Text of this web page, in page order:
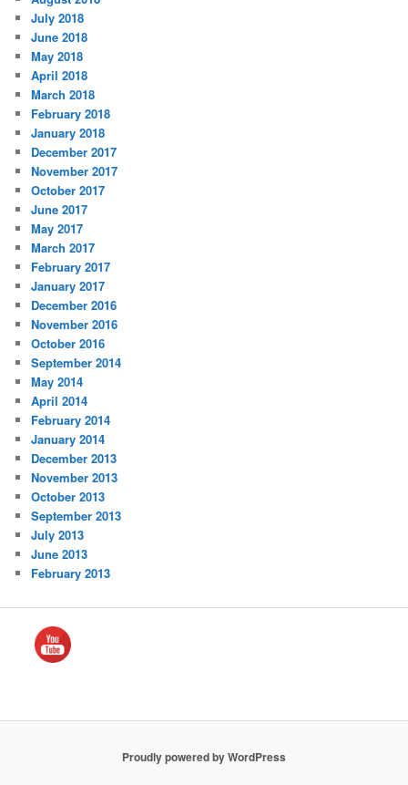
July 2018
June 2018
May 2018
April 2018
March 2018
February 2018
January 2018
December 2017
November 2017
October 2017
June 2017
May 2017
March 2017
February 2017
January 2017
December 2016
November 2016
October 2016
September 2014
May 2014
April 2014
February 2014
January 2014
December 2013
November 2013
October 2013
September 2013
July 2013
June 2013
February 2013
Proudly powered by WordPress